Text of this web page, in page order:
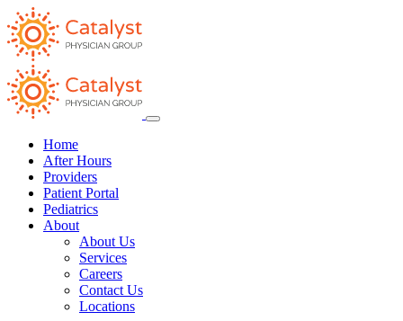
Home
After Hours
Providers
Patient Portal
Pediatrics
About
About Us
Services
Careers
Contact Us
Locations